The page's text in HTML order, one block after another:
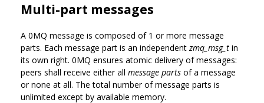
Multi-part messages
A 0MQ message is composed of 1 or more message
parts. Each message part is an independent zmq_msg_t in
its own right. 0MQ ensures atomic delivery of messages:
peers shall receive either all message parts of a message
or none at all. The total number of message parts is
unlimited except by available memory.